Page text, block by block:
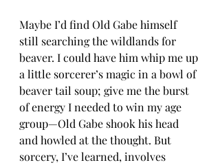
Maybe I’d find Old Gabe himself
still searching the wildlands for
beaver. I could have him whip me up
a little sorcerer’s magic in a bowl of
beaver tail soup; give me the burst
of energy I needed to win my age
group—Old Gabe shook his head
and howled at the thought. But
sorcery, I’ve learned, involves